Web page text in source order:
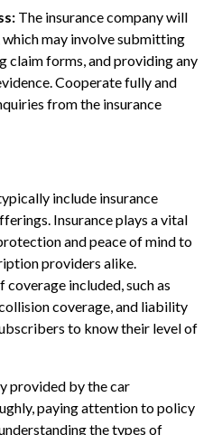
The insurance company will
may involve submitting
claim forms, and providing any
Cooperate fully and
from the insurance
include insurance
Insurance plays a vital
and peace of mind to
providers alike.
included, such as
coverage, and liability
to know their level of
provided by the car
paying attention to policy
the types of